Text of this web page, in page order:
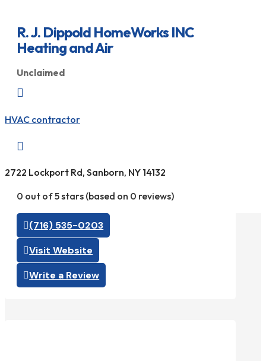
R. J. Dippold HomeWorks INC
Heating and Air
Unclaimed

HVAC contractor

2722 Lockport Rd, Sanborn, NY 14132
0 out of 5 stars (based on 0 reviews)
(716) 535-0203
Visit Website
Write a Review